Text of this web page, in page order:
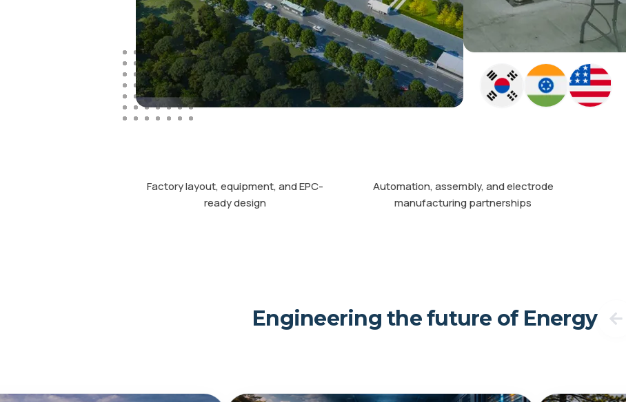
Factory layout, equipment, and EPC-
ready design
Automation, assembly, and electrode
manufacturing partnerships
Engineering the future of Energy